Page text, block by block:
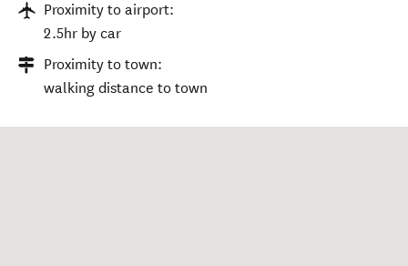
Proximity to airport:
2.5hr by car
Proximity to town:
walking distance to town